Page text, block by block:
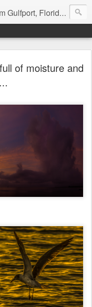
I am that morning. Email: fenfen@me.com
of moisture and